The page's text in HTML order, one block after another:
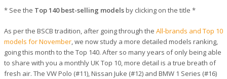
* See the Top 140 best-selling modelsby clicking on the title *
As per the BSCB tradition, after going through the All-brands and Top 10
models for November, we now study a more detailed models ranking,
going this month to the Top 140. After so many years of only being able
to share with you a monthly UK Top 10, more detail is a true breath of
fresh air. The VW Polo (#11), Nissan Juke (#12) and BMW 1 Series (#16)